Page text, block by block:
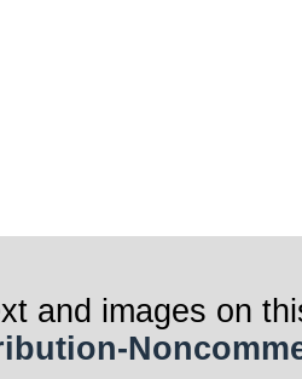
and images on